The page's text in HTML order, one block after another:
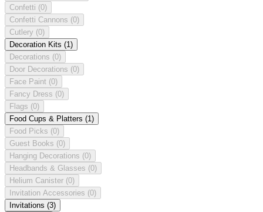
Confetti (0)
Confetti Cannons (0)
Cutlery (0)
Decoration Kits (1)
Decorations (0)
Door Decorations (0)
Face Paint (0)
Fancy Dress (0)
Flags (0)
Food Cups & Platters (1)
Food Picks (0)
Guest Books (0)
Hanging Decorations (0)
Headbands & Glasses (0)
Helium Canister (0)
Invitation Accessories (0)
Invitations (3)